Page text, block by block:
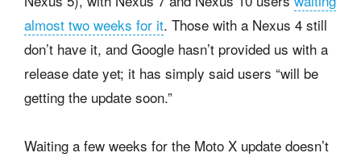
almost two weeks for it. Those with a Nexus 4 still
don’t have it, and Google hasn’t provided us with a
release date yet; it has simply said users “will be
getting the update soon.”
Waiting a few weeks for the Moto X update doesn’t